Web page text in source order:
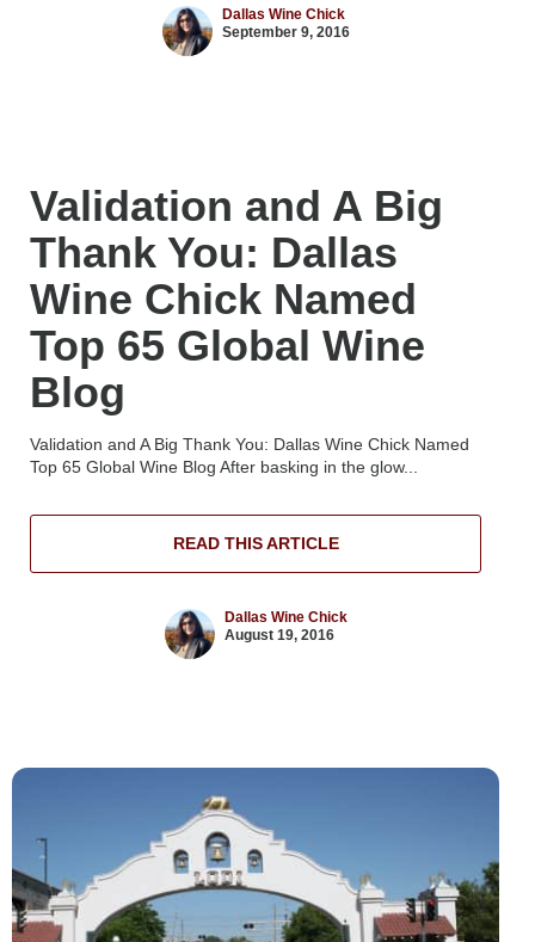
Dallas Wine Chick
September 9, 2016
Validation and A Big
Thank You: Dallas
Wine Chick Named
Top 65 Global Wine
Blog
Validation and A Big Thank You: Dallas Wine Chick Named
Top 65 Global Wine Blog After basking in the glow...
READ THIS ARTICLE
Dallas Wine Chick
August 19, 2016